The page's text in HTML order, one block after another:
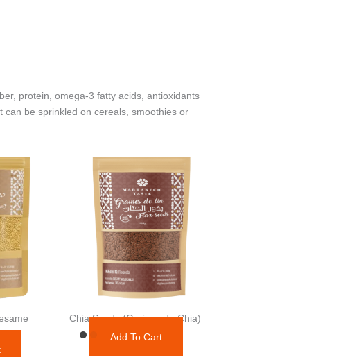
protein, omega‑3 fatty acids, antioxidants
be sprinkled on cereals, smoothies or
Chia Seeds (Graines de Chia)
Add To Cart